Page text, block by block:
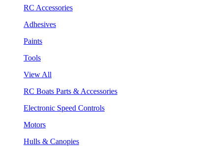
RC Accessories
Adhesives
Paints
Tools
View All
RC Boats Parts & Accessories
Electronic Speed Controls
Motors
Hulls & Canopies